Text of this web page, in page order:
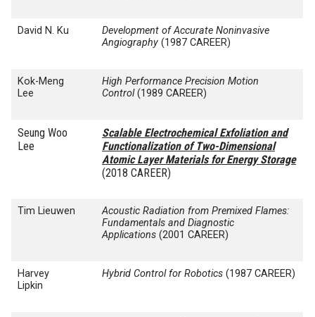
David N. Ku
Development of Accurate Noninvasive
Angiography (1987 CAREER)
Kok-Meng
Lee
High Performance Precision Motion
Control(1989 CAREER)
Seung Woo
Lee
Scalable Electrochemical Exfoliation and
Functionalization of Two-Dimensional
Atomic Layer Materials for Energy Storage
(2018 CAREER)
Tim Lieuwen
Acoustic Radiation from Premixed Flames:
Fundamentals and Diagnostic
Applications (2001 CAREER)
Harvey
Lipkin
Hybrid Control for Robotics (1987 CAREER)